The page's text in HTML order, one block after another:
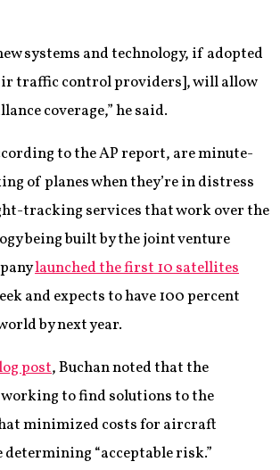
systems and technology, if adopted
traffic control providers], will allow
coverage,” he said.
to the AP report, are minute-
of planes when they’re in distress
tracking services that work over the
being built by the joint venture
launched the first 10 satellites
and expects to have 100 percent
by next year.
post, Buchan noted that the
to find solutions to the
minimized costs for aircraft
“acceptable risk.”